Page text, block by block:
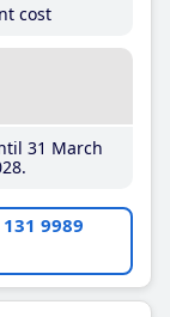
cost
31 March
9989